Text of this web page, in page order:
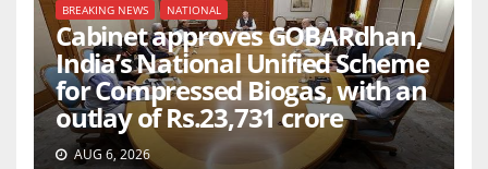
BREAKING NEWS NATIONAL
Cabinet approves GOBARdhan,
India’s National Unified Scheme
for Compressed Biogas, with an
outlay of Rs.23,731 crore
AUG 6, 2026